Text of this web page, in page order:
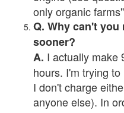
only organic
Q. Why can't you
sooner?
A. I actually make
hours. I'm trying
I don't charge
anyone else). In